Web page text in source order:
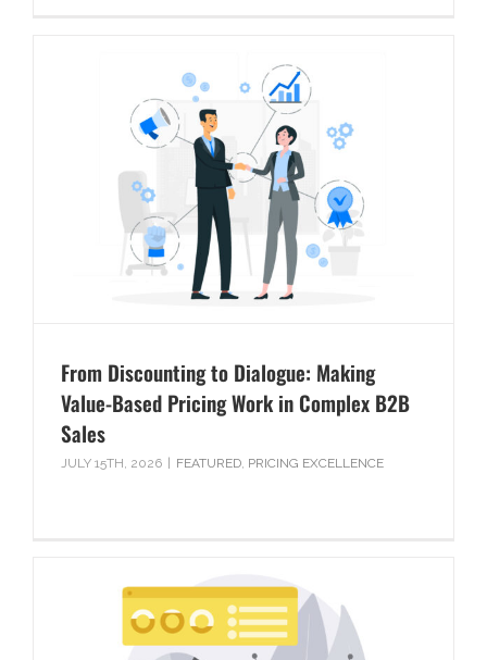
From Discounting to Dialogue: Making
Value-Based Pricing Work in Complex B2B
Sales
JULY 15TH, 2026 FEATURED, PRICING EXCELLENCE